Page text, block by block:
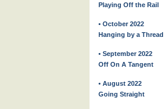
Playing Off the Rail
• October 2022
Hanging by a Thread
• September 2022
Off On A Tangent
• August 2022
Going Straight